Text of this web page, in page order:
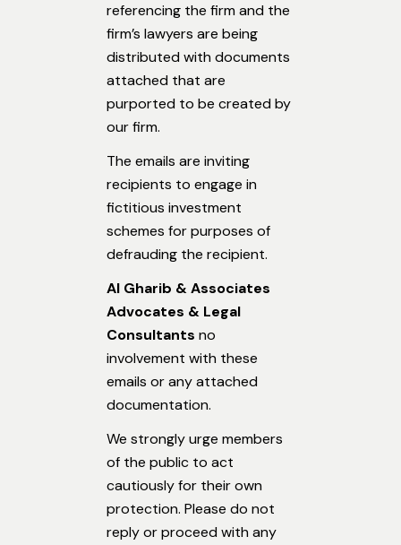
referencing the firm and the
firm’s lawyers are being
distributed with documents
attached that are
purported to be created by
our firm.
The emails are inviting
recipients to engage in
fictitious investment
schemes for purposes of
defrauding the recipient.
Al Gharib & Associates
Advocates & Legal
Consultants no
involvement with these
emails or any attached
documentation.
We strongly urge members
of the public to act
cautiously for their own
protection. Please do not
reply or proceed with any